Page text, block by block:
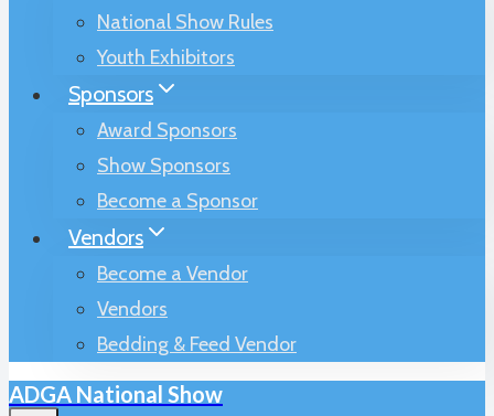
National Show Rules
Youth Exhibitors
Sponsors
Award Sponsors
Show Sponsors
Become a Sponsor
Vendors
Become a Vendor
Vendors
Bedding & Feed Vendor
ADGA National Show